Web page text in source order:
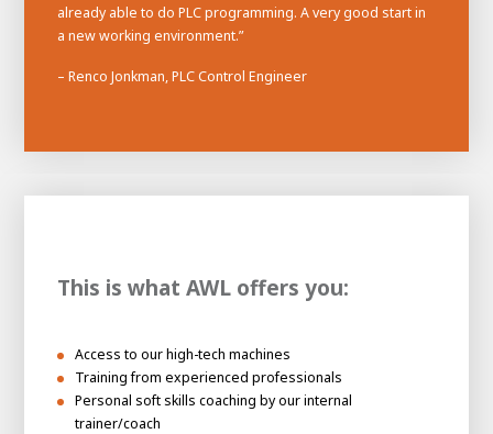
already able to do PLC programming. A very good start in
a new working environment.”
– Renco Jonkman, PLC Control Engineer
This is what AWL offers you:
Access to our high-tech machines
Training from experienced professionals
Personal soft skills coaching by our internal
trainer/coach